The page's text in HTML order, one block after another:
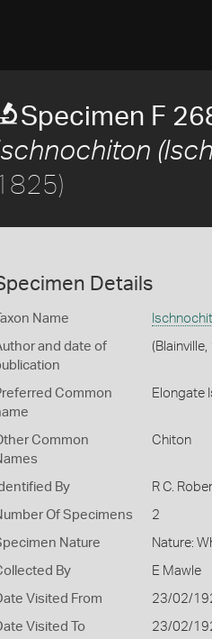
Specimen F
Details
Taxon Name
and date of
Common
Elongate
Common
Chiton
By R C.
Of Specimens 2
Nature Nature:
By E Mawle
Visited From 23/02/
Visited To 23/02/